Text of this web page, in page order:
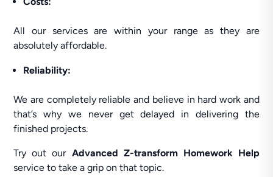
All our services are within your range as they are
absolutely affordable.
Reliability:
We are completely reliable and believe in hard work and
that’s why we never get delayed in delivering the
finished projects.
Try out our Advanced Z-transform Homework Help
service to take a grip on that topic.